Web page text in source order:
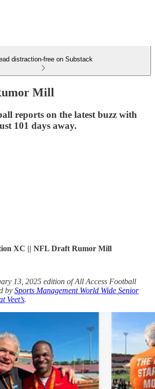
distraction-free on Substack
Mill
reports on the latest buzz with
101 days away.
XC || NFL Draft Rumor Mill
13, 2025 edition of All Access Football
by Sports Management World Wide Senior
Veet’s.